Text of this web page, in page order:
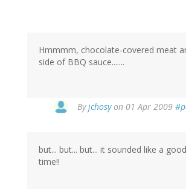
Hmmmm, chocolate-covered meat
side of BBQ sauce.......
Byjchosyon 01 Apr 2009
but... but... but... it sounded like a
time!!